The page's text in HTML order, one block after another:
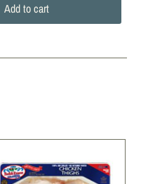
Add to cart